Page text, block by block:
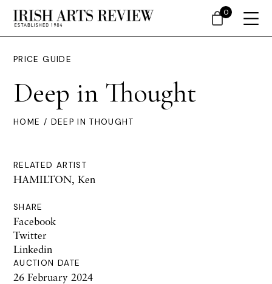
PRICE GUIDE
Deep in Thought
HOME / DEEP IN THOUGHT
RELATED ARTIST
HAMILTON, Ken
SHARE
Facebook
Twitter
Linkedin
AUCTION DATE
26 February 2024
0